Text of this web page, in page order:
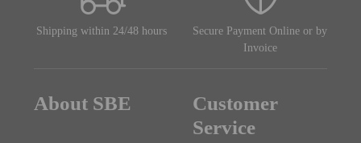
Shipping within 24/48 hours
Secure Payment Online or by
Invoice
About SBE
Customer
Service